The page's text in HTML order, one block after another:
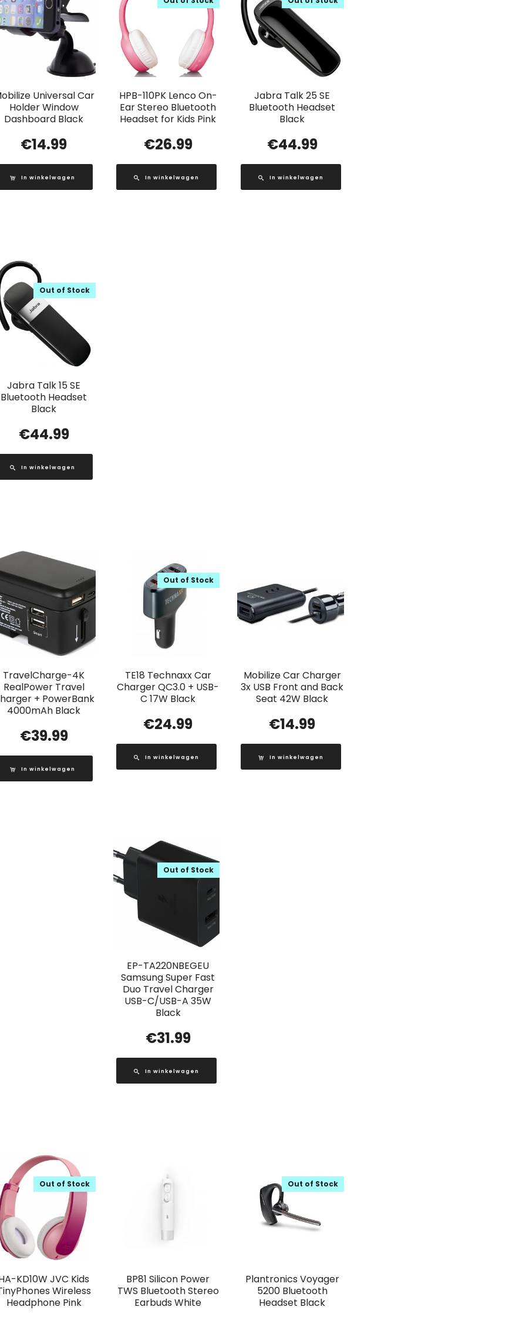
Universal Car
Holder Window
Dashboard Black
€14.99
In winkelwagen
HPB-110PK Lenco On-
Ear Stereo Bluetooth
Headset for Kids Pink
€26.99
In winkelwagen
Jabra Talk 25 SE
Bluetooth Headset
Black
€44.99
In winkelwagen
Jabra Talk 15 SE
Bluetooth Headset
Black
Out of Stock
€44.99
In winkelwagen
TravelCharge-4K
RealPower Travel
+ PowerBank
4000mAh Black
€39.99
In winkelwagen
TE18 Technaxx Car
Charger QC3.0 + USB-
C 17W Black
Out of Stock
€24.99
In winkelwagen
Mobilize Car Charger
3x USB Front and Back
Seat 42W Black
€14.99
In winkelwagen
EP-TA220NBEGEU
Samsung Super Fast
Duo Travel Charger
USB-C/USB-A 35W
Black
Out of Stock
€31.99
In winkelwagen
KD10W JVC Kids
Wireless
Headphone Pink
Out of Stock
BP81 Silicon Power
TWS Bluetooth Stereo
Earbuds White
Plantronics Voyager
5200 Bluetooth
Headset Black
Out of Stock